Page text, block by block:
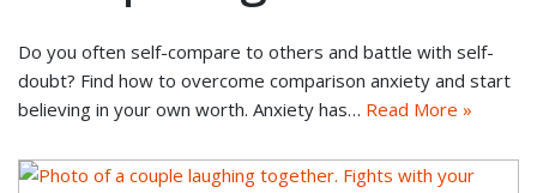
Do you often self-compare to others and battle with self-
doubt? Find how to overcome comparison anxiety and start
believing in your own worth. Anxiety has… Read More »